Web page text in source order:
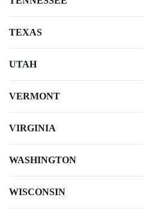
TEXAS
UTAH
VERMONT
VIRGINIA
WASHINGTON
WISCONSIN